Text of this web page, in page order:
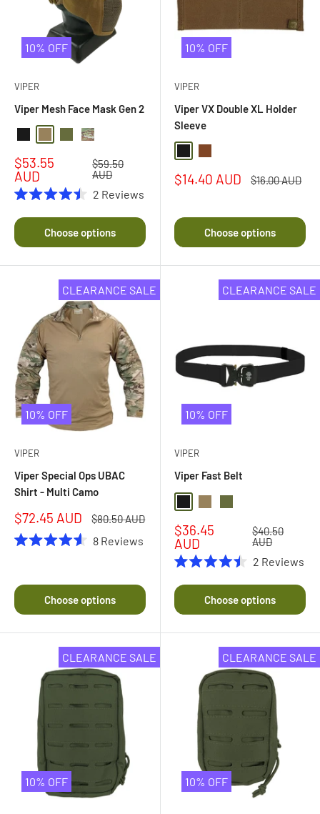
10% OFF
VIPER
Viper Mesh Face Mask Gen 2
Olive DrabMulti Camo
Sale
price
$53.55
AUD
Regular
price
$59.50
AUD
4.5
out
of
stars
2 Reviews
Choose options
10% OFF
VIPER
Viper VX Double XL Holder
Sleeve
Sale
$14.40 AUD
Regular
$16.00 AUD
Choose options
CLEARANCE SALE
10% OFF
VIPER
Viper Special Ops UBAC
Shirt - Multi Camo
Sale
price
$72.45 AUD
Regular
$80.50 AUD
of
5
stars
8Reviews
Choose options
CLEARANCE SALE
10% OFF
VIPER
Viper Fast Belt
Sale
price
$36.45
AUD
Regular
price
$40.50
AUD
4.5
out
of
stars
2 Reviews
Choose options
CLEARANCE SALE
10% OFF
CLEARANCE SALE
10% OFF